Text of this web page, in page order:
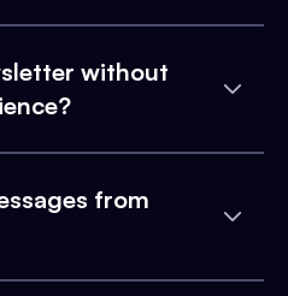
without
from